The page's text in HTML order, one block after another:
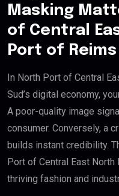
Masking
of Central
Port of Reims
In North Port of Central
Sud’s digital economy,
A poor-quality image
consumer. Conversely, a
builds instant credibility.
Port of Central East North
thriving fashion and